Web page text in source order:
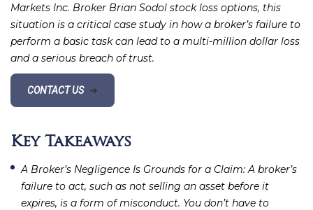
Markets Inc. Broker Brian Sodol stock loss options, this
situation is a critical case study in how a broker’s failure to
perform a basic task can lead to a multi-million dollar loss
and a serious breach of trust.
CONTACT US ➔
Key Takeaways
A Broker’s Negligence Is Grounds for a Claim: A broker’s
failure to act, such as not selling an asset before it
expires, is a form of misconduct. You don’t have to